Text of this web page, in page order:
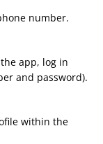
number.
app, log in
and password).
within the